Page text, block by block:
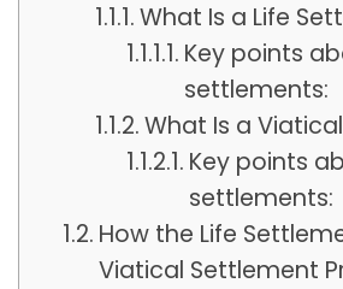
What Is a Life
Key points
settlements:
What Is a
Key points
settlements:
How the Life
Viatical Settlement